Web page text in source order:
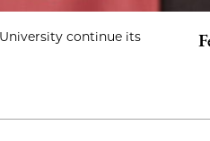
continue its